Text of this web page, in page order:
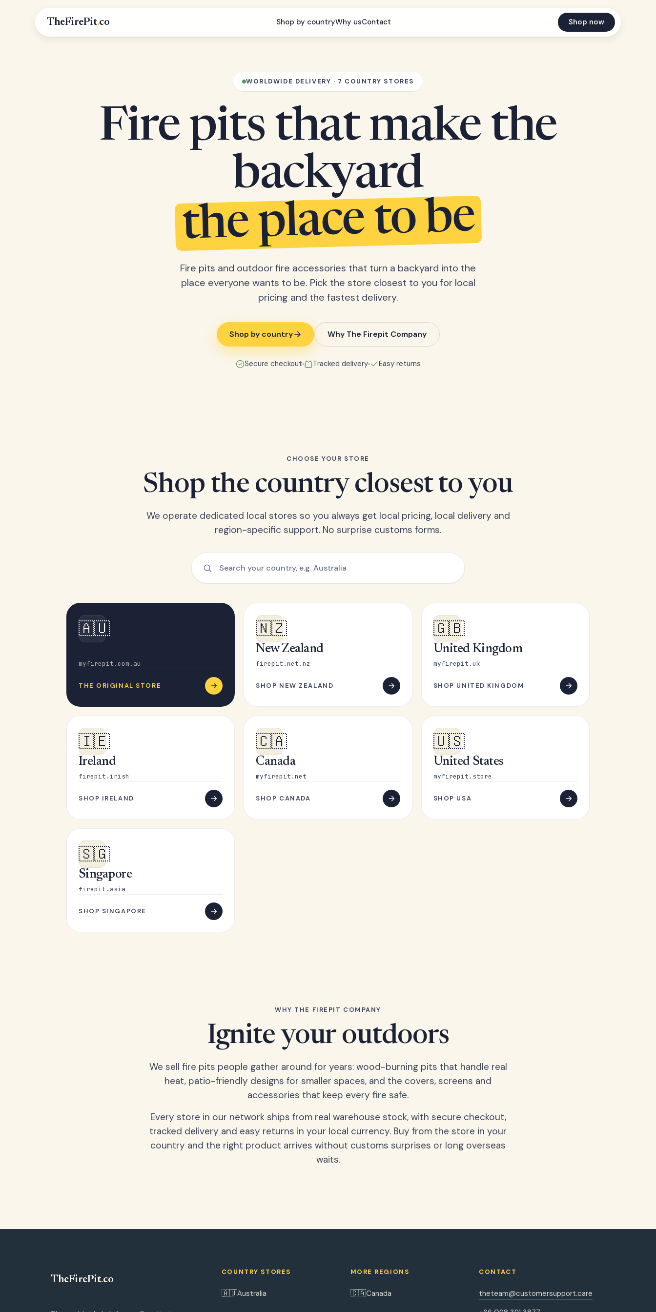
TheFirePit.co Shop by countryWhy usContact Shop now
WORLDWIDE DELIVERY · 7 COUNTRY STORES
Fire pits that make the
backyard
the place to be
Fire pits and outdoor fire accessories that turn a backyard into the
place everyone wants to be. Pick the store closest to you for local
pricing and the fastest delivery.
Shop by country Why The Firepit Company
Secure checkout Tracked delivery Easy returns
CHOOSE YOUR STORE
Shop the country closest to you
We operate dedicated local stores so you always get local pricing, local delivery and
region-specific support. No surprise customs forms.
🇦🇺
myfirepit.com.au
THE ORIGINAL STORE
🇳🇿
New Zealand
firepit.net.nz
SHOP NEW ZEALAND
🇬🇧
United Kingdom
myfirepit.uk
SHOP UNITED KINGDOM
🇮🇪
Ireland
firepit.irish
SHOP IRELAND
🇨🇦
Canada
myfirepit.net
SHOP CANADA
🇺🇸
United States
myfirepit.store
SHOP USA
🇸🇬
Singapore
firepit.asia
SHOP SINGAPORE
WHY THE FIREPIT COMPANY
Ignite your outdoors
We sell fire pits people gather around for years: wood-burning pits that handle real
heat, patio-friendly designs for smaller spaces, and the covers, screens and
accessories that keep every fire safe.
Every store in our network ships from real warehouse stock, with secure checkout,
tracked delivery and easy returns in your local currency. Buy from the store in your
country and the right product arrives without customs surprises or long overseas
waits.
TheFirePit.co
COUNTRY STORES
🇦🇺Australia
MORE REGIONS
🇨🇦Canada
CONTACT
theteam@customersupport.care